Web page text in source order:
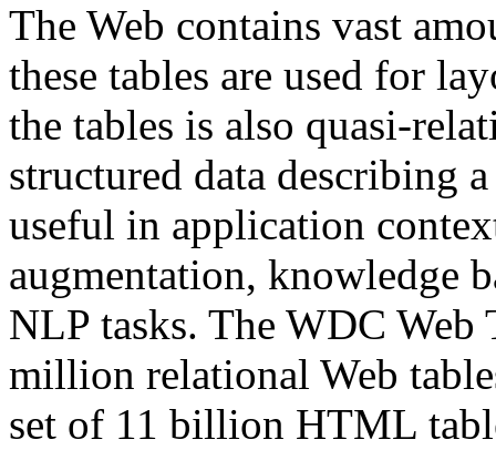
The Web contains vast
these tables are used for
the tables is also quasi-
structured data describing
useful in application
augmentation, knowledge
NLP tasks. The WDC Web
million relational Web
set of 11 billion HTML